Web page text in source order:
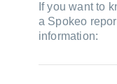
If you want to
a Spokeo
information: